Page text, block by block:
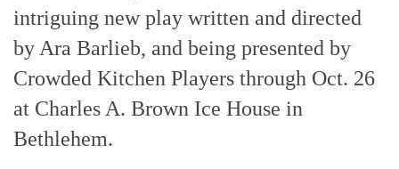
intriguing new play written and directed
by Ara Barlieb, and being presented by
Crowded Kitchen Players through Oct. 26
at Charles A. Brown Ice House in
Bethlehem.